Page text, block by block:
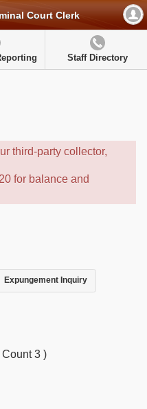
Court Clerk
Staff Directory
third-party collector,
for balance and
Expungement Inquiry
Count 3 )